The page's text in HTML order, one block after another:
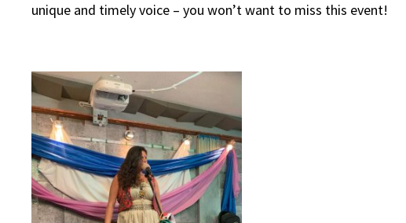
unique and timely voice – you won’t want to miss this event!